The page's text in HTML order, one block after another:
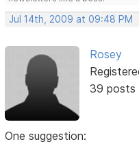
Jul 14th, 2009 at 09:48 PM
Rosey
39 posts
One suggestion: